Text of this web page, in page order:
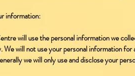
information:
will use the personal information we
We will not use your personal information
we will only use and disclose your